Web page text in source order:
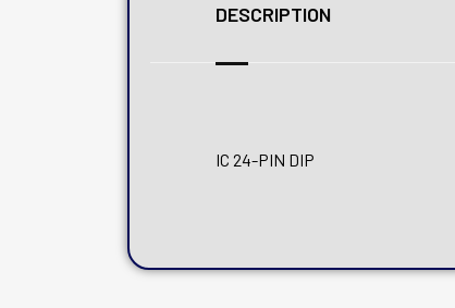
DESCRIPTION
IC 24-PIN DIP